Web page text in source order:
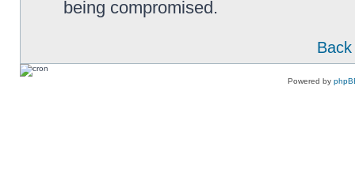
being compromised.
Powered by